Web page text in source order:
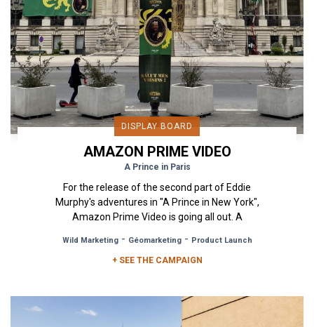
DISPLAY BOARD
AMAZON PRIME VIDEO
A Prince in Paris
For the release of the second part of Eddie
Murphy's adventures in "A Prince in New York",
Amazon Prime Video is going all out. A
Wild Marketing- Géomarketing- Product Launch
+ SEE THE CAMPAIGN